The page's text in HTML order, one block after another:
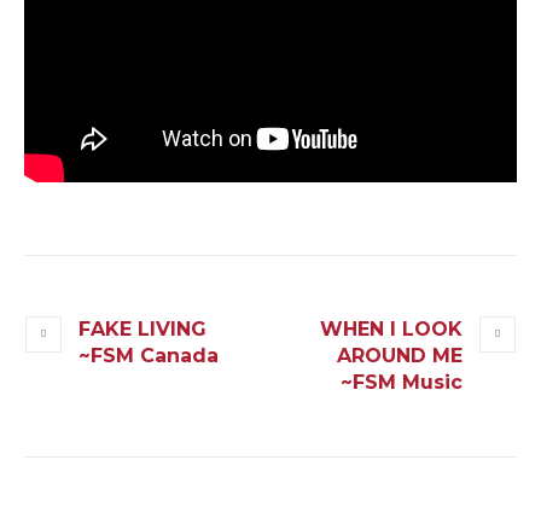
FAKE LIVING
~FSM Canada
WHEN I LOOK
AROUND ME
~FSM Music